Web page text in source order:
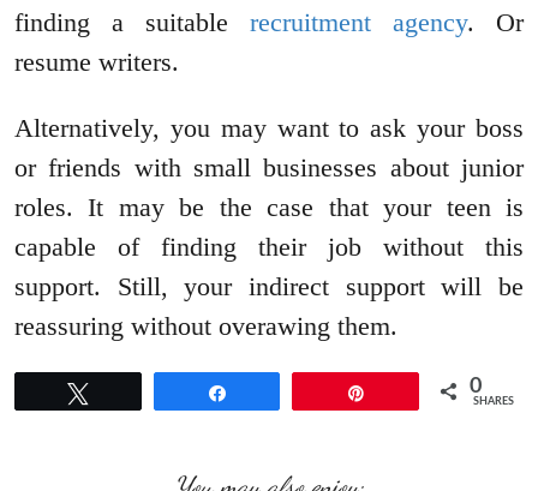
finding a suitable recruitment agency. Or
resume writers.
Alternatively, you may want to ask your boss
or friends with small businesses about junior
roles. It may be the case that your teen is
capable of finding their job without this
support. Still, your indirect support will be
reassuring without overawing them.
0
SHARES